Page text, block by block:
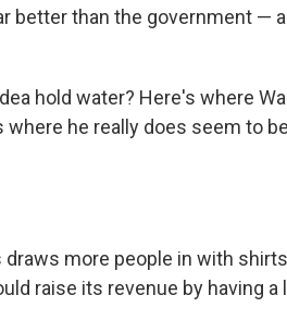
better than the government —
hold water? Here's where
he really does seem to
draws more people in with
raise its revenue by having a